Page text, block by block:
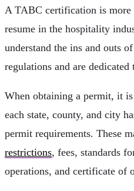
A TABC certification is
resume in the hospitality
understand the ins and outs
regulations and are
When obtaining a permit, it
each state, county, and city
permit requirements. These
restrictions, fees, standards
operations, and certificate of